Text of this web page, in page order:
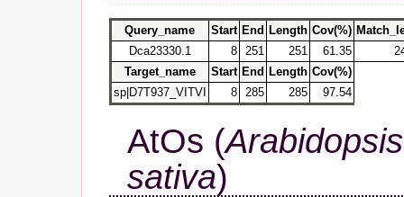
Query_name Start End Length Cov(%)
Dca23330.1
8 251 251 61.35
Target_name
Start End Length Cov(%)
sp|D7T937_VITVI
8 285 285 97.54
AtOs (
sativa)